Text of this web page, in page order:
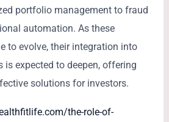
portfolio management to fraud
automation. As these
to evolve, their integration into
is expected to deepen, offering
solutions for investors.
the-role-of-